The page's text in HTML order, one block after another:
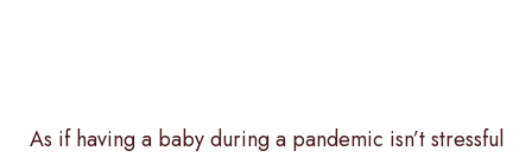
As if having a baby during a pandemic isn’t stressful